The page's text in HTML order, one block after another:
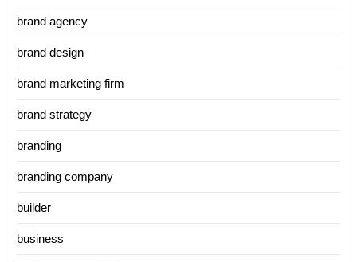
brand agency
brand design
brand marketing firm
brand strategy
branding
branding company
builder
business